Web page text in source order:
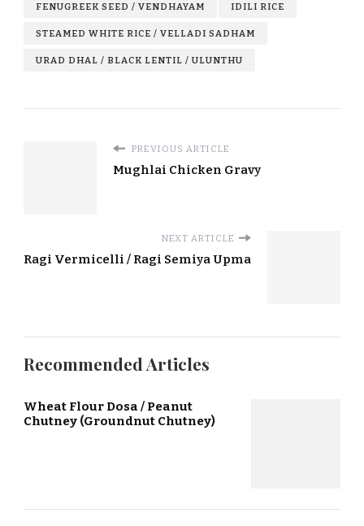
FENUGREEK SEED / VENDHAYAM IDILI RICE
STEAMED WHITE RICE / VELLADI SADHAM
URAD DHAL / BLACK LENTIL / ULUNTHU
PREVIOUS ARTICLE
Mughlai Chicken Gravy
NEXT ARTICLE
Ragi Vermicelli / Ragi Semiya Upma
Recommended Articles
Wheat Flour Dosa / Peanut
Chutney (Groundnut Chutney)